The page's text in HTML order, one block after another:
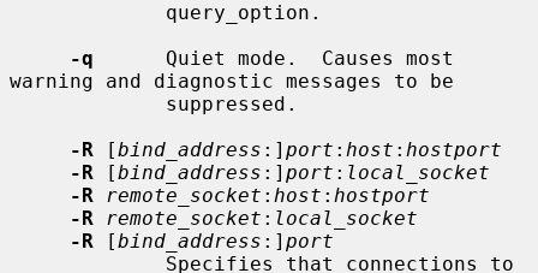
-q
      Quiet mode.  Causes most
warning and diagnostic messages to be
-R [bind_address :] port : host : hostport
-R [bind_address :] port : local_socket
-R
remote_socket : host : hostport
-R
remote_socket : local_socket
-R [bind_address :] port